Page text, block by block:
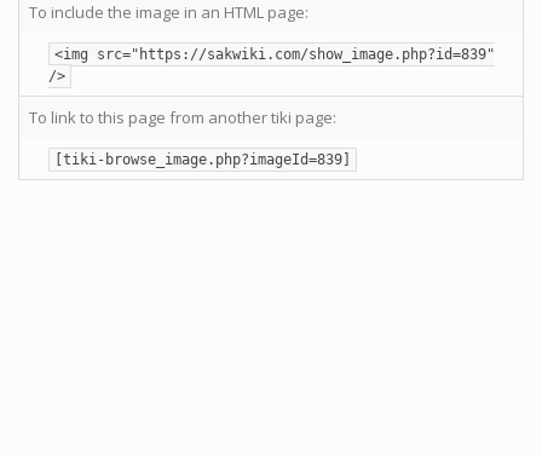
To include the image in an HTML page:
<img src="https://sakwiki.com/show_image.php?id=839"
/>
To link to this page from another tiki page:
[tiki-browse_image.php?imageId=839]